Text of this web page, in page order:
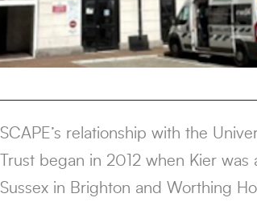
SCAPE’s relationship with the
Trust began in 2012 when Kier
Sussex in Brighton and Worthing